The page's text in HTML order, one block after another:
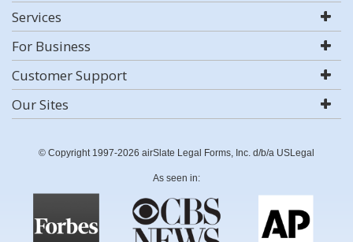
Services
For Business
Customer Support
Our Sites
© Copyright 1997-2026 airSlate Legal Forms, Inc. d/b/a USLegal
As seen in: